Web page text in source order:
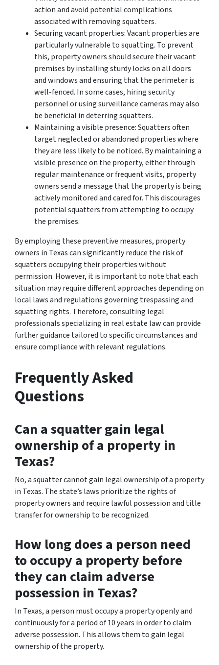
action and avoid potential complications
associated with removing squatters.
Securing vacant properties: Vacant properties are
particularly vulnerable to squatting. To prevent
this, property owners should secure their vacant
premises by installing sturdy locks on all doors
and windows and ensuring that the perimeter is
well-fenced. In some cases, hiring security
personnel or using surveillance cameras may also
be beneficial in deterring squatters.
Maintaining a visible presence: Squatters often
target neglected or abandoned properties where
they are less likely to be noticed. By maintaining a
visible presence on the property, either through
regular maintenance or frequent visits, property
owners send a message that the property is being
actively monitored and cared for. This discourages
potential squatters from attempting to occupy
the premises.
By employing these preventive measures, property
owners in Texas can significantly reduce the risk of
squatters occupying their properties without
permission. However, it is important to note that each
situation may require different approaches depending on
local laws and regulations governing trespassing and
squatting rights. Therefore, consulting legal
professionals specializing in real estate law can provide
further guidance tailored to specific circumstances and
ensure compliance with relevant regulations.
Frequently Asked
Questions
Can a squatter gain legal
ownership of a property in
Texas?
No, a squatter cannot gain legal ownership of a property
in Texas. The state’s laws prioritize the rights of
property owners and require lawful possession and title
transfer for ownership to be recognized.
How long does a person need
to occupy a property before
they can claim adverse
possession in Texas?
In Texas, a person must occupy a property openly and
continuously for a period of 10 years in order to claim
adverse possession. This allows them to gain legal
ownership of the property.